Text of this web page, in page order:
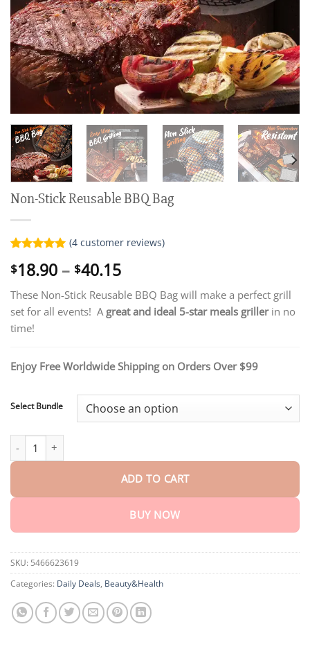
Non-Stick Reusable BBQ Bag
out of 5
customer
(4customer reviews)
$18.90 – $40.15Price
$18.90
through
These Non-Stick Reusable BBQ Bag will make a perfect grill
set for all events! A great and ideal 5-star meals grillerin no
time!
Enjoy Free Worldwide Shipping on Orders Over $99
Select Bundle
Non-Stick Reusable BBQ Bag quantity
ADD TO CART
BUY NOW
SKU: 5466623619
Categories: Daily Deals, Beauty&Health